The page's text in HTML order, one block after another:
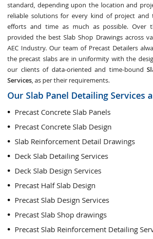
standard, depending upon the location and
reliable solutions for every kind of project
efforts and time as much as possible. Over
provided the best Slab Shop Drawings across
AEC Industry. Our team of Precast Detailers
the precast slabs are in uniformity with the
our clients of data-oriented and time-bound
Services, as per their requirements.
Our Slab Panel Detailing Services
Precast Concrete Slab Panels
Precast Concrete Slab Design
Slab Reinforcement Detail Drawings
Deck Slab Detailing Services
Deck Slab Design Services
Precast Half Slab Design
Precast Slab Design Services
Precast Slab Shop drawings
Precast Slab Reinforcement Detailing